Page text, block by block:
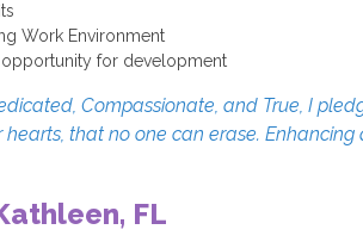
Work Environment
for development
Compassionate, and True, I
that no one can erase.
FL